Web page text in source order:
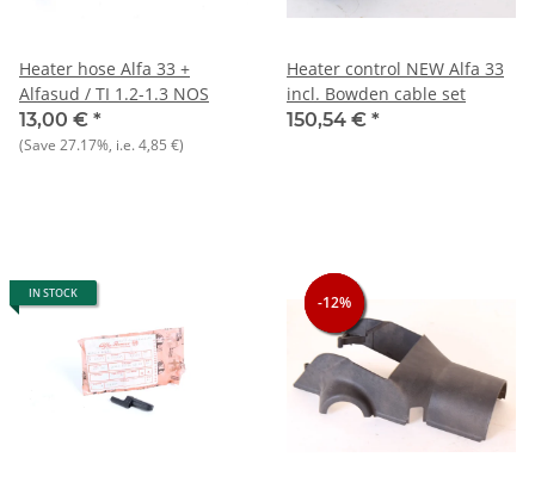
Heater hose Alfa 33 +
Alfasud / TI 1.2-1.3 NOS
13,00 € *
(Save 27.17%, i.e.4,85 €)
Heater control NEW Alfa 33
incl. Bowden cable set
150,54 € *
IN STOCK -12%
-12%
-12%